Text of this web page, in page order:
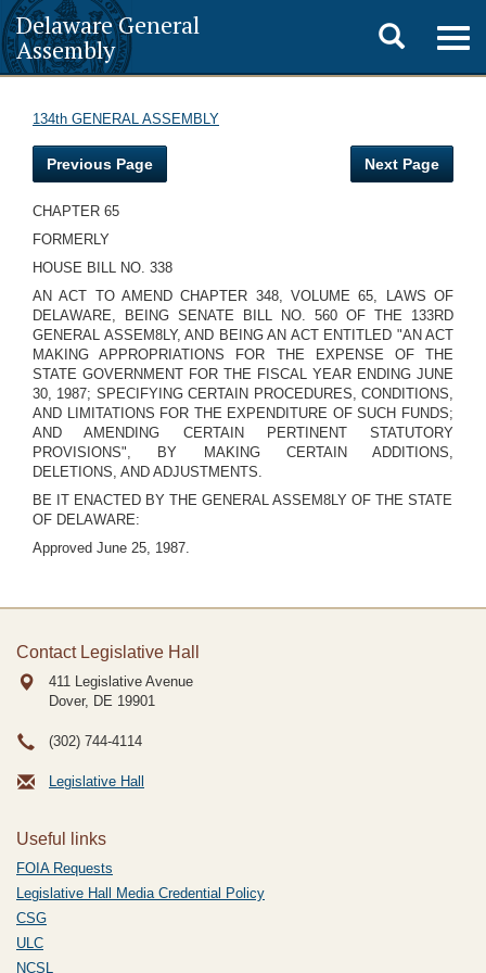
Delaware General
Assembly
Toggle
search
134th GENERAL ASSEMBLY
Previous Page Next Page
CHAPTER 65
FORMERLY
HOUSE BILL NO. 338
AN ACT TO AMEND CHAPTER 348, VOLUME 65, LAWS OF
DELAWARE, BEING SENATE BILL NO. 560 OF THE 133RD
GENERAL ASSEM8LY, AND BEING AN ACT ENTITLED "AN ACT
MAKING APPROPRIATIONS FOR THE EXPENSE OF THE
STATE GOVERNMENT FOR THE FISCAL YEAR ENDING JUNE
30, 1987; SPECIFYING CERTAIN PROCEDURES, CONDITIONS,
AND LIMITATIONS FOR THE EXPENDITURE OF SUCH FUNDS;
AND AMENDING CERTAIN PERTINENT STATUTORY
PROVISIONS", BY MAKING CERTAIN ADDITIONS,
DELETIONS, AND ADJUSTMENTS.
BE IT ENACTED BY THE GENERAL ASSEM8LY OF THE STATE
OF DELAWARE:
Approved June 25, 1987.
Contact Legislative Hall
411 Legislative Avenue
Dover, DE 19901
(302) 744-4114
Legislative Hall
Useful links
FOIA Requests
Legislative Hall Media Credential Policy
CSG
ULC
NCSL